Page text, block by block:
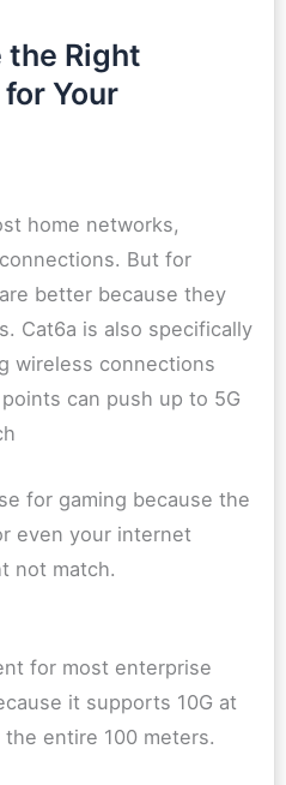
the Right
Your
home networks,
But for
better because they
Cat6a is also specifically
wireless connections
can push up to 5G
for gaming because the
even your internet
not match.
for most enterprise
it supports 10G at
entire 100 meters.